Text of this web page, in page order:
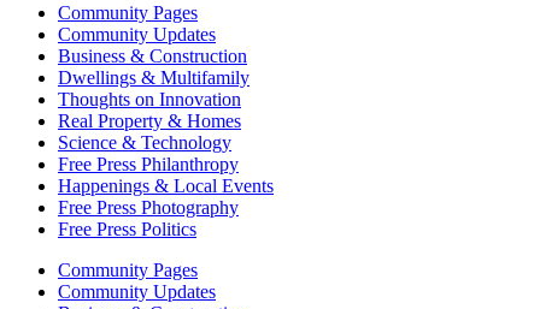
Community Pages
Community Updates
Business & Construction
Dwellings & Multifamily
Thoughts on Innovation
Real Property & Homes
Science & Technology
Free Press Philanthropy
Happenings & Local Events
Free Press Photography
Free Press Politics
Community Pages
Community Updates